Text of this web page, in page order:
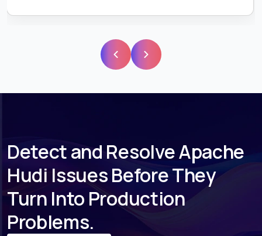
Detect and Resolve Apache
Hudi Issues Before They
Turn Into Production
Problems.